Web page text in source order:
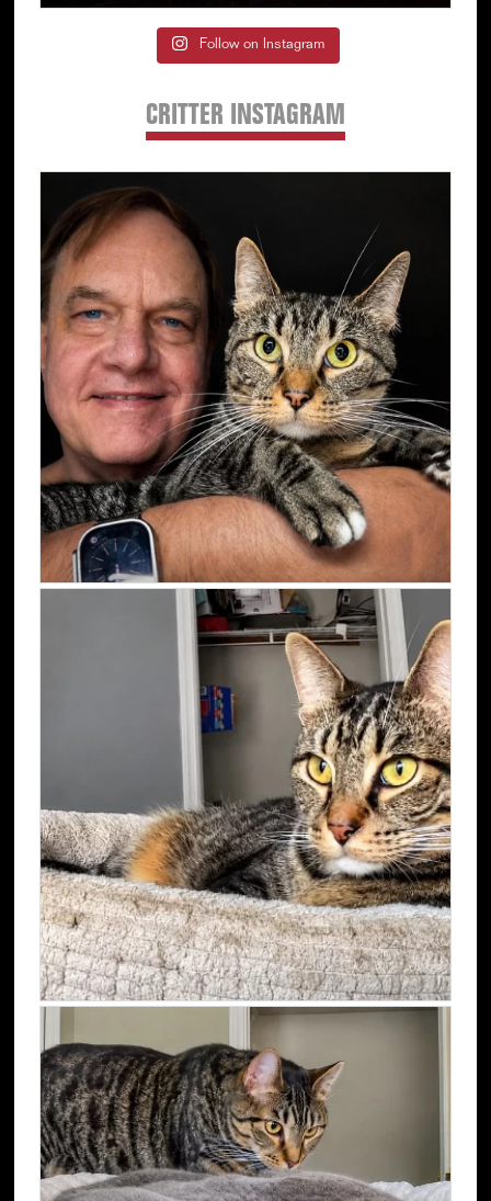
Follow on Instagram
CRITTER INSTAGRAM